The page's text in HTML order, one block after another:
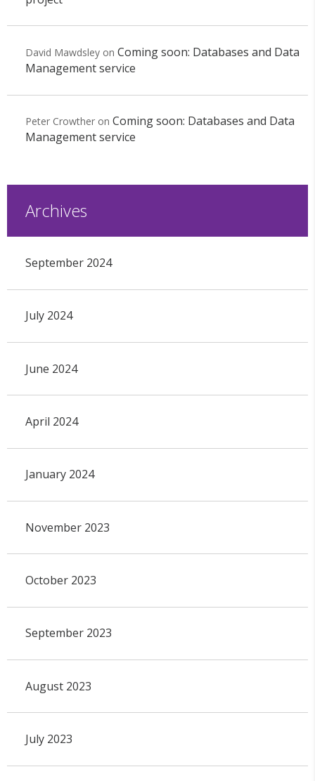
David Mawdsleyon Coming soon: Databases and Data
Management service
Peter Crowtheron Coming soon: Databases and Data
Management service
Archives
September 2024
July 2024
June 2024
April 2024
January 2024
November 2023
October 2023
September 2023
August 2023
July 2023